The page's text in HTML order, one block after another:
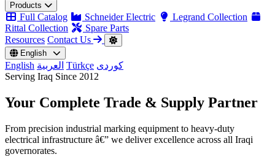
Products
Full Catalog Schneider Electric
Legrand Collection
Rittal Collection
Spare Parts
Resources Contact Us
English
English العربية Türkçe کوردی
Serving Iraq Since 2012
Your Complete Trade & Supply Partner
From precision industrial marking equipment to heavy-duty
electrical infrastructure â€” we deliver excellence across all Iraqi
governorates.